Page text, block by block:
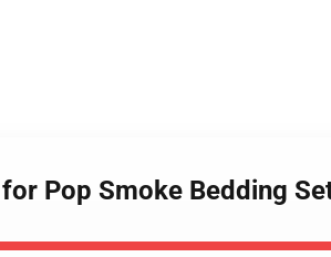
Pop Smoke Bedding